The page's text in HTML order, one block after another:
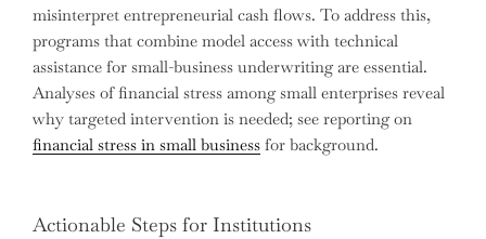
misinterpret entrepreneurial cash flows. To address this,
programs that combine model access with technical
assistance for small-business underwriting are essential.
Analyses of financial stress among small enterprises reveal
why targeted intervention is needed; see reporting on
financial stress in small business for background.
Actionable Steps for Institutions